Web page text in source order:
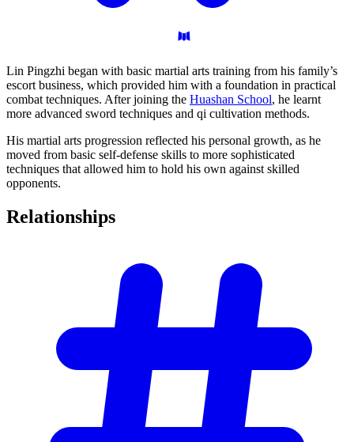
Lin Pingzhi began with basic martial arts training from his family’s
escort business, which provided him with a foundation in practical
combat techniques. After joining the Huashan School, he learnt
more advanced sword techniques and qi cultivation methods.
His martial arts progression reflected his personal growth, as he
moved from basic self-defense skills to more sophisticated
techniques that allowed him to hold his own against skilled
opponents.
Relationships